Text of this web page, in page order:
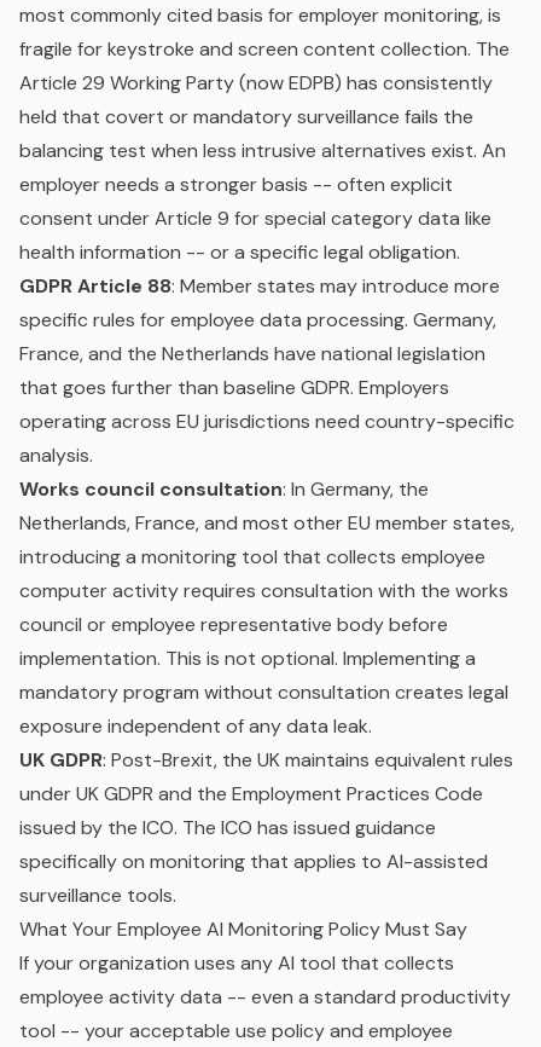
most commonly cited basis for employer monitoring, is
fragile for keystroke and screen content collection. The
Article 29 Working Party (now EDPB) has consistently
held that covert or mandatory surveillance fails the
balancing test when less intrusive alternatives exist. An
employer needs a stronger basis -- often explicit
consent under Article 9 for special category data like
health information -- or a specific legal obligation.
GDPR Article 88: Member states may introduce more
specific rules for employee data processing. Germany,
France, and the Netherlands have national legislation
that goes further than baseline GDPR. Employers
operating across EU jurisdictions need country-specific
analysis.
Works council consultation: In Germany, the
Netherlands, France, and most other EU member states,
introducing a monitoring tool that collects employee
computer activity requires consultation with the works
council or employee representative body before
implementation. This is not optional. Implementing a
mandatory program without consultation creates legal
exposure independent of any data leak.
UK GDPR: Post-Brexit, the UK maintains equivalent rules
under UK GDPR and the Employment Practices Code
issued by the ICO. The ICO has issued guidance
specifically on monitoring that applies to AI-assisted
surveillance tools.
What Your Employee AI Monitoring Policy Must Say
If your organization uses any AI tool that collects
employee activity data -- even a standard productivity
tool -- youracceptable use policyand employee